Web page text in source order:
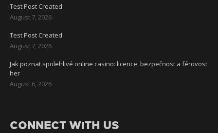
Test Post Created
August 7, 2026
Test Post Created
August 7, 2026
Jak poznat spolehlivé online casino: licence, bezpečnost a férovost
her
August 6, 2026
CONNECT WITH US